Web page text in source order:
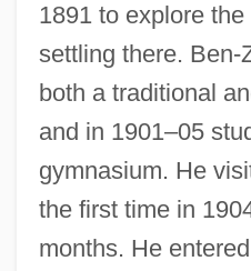
1891 to explore
settling there. Ben-
both a traditional
and in 1901–05
gymnasium. He
the first time in
months. He